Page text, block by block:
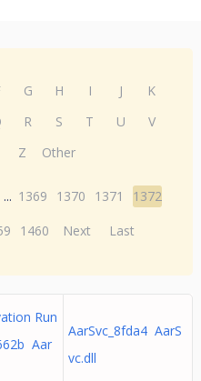
G H I J
K
R S T U
V
Z Other
... 1369 1370 1371
1372
1460 Next Last
Run
Aar
AarSvc_8fda4 AarS
vc.dll